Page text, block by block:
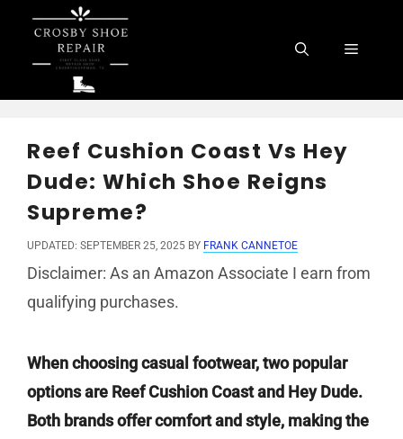
content
Menu
Reef Cushion Coast Vs Hey
Dude: Which Shoe Reigns
Supreme?
UPDATED: SEPTEMBER 25, 2025 BY FRANK CANNETOE
Disclaimer: As an Amazon Associate I earn from
qualifying purchases.
When choosing casual footwear, two popular
options are Reef Cushion Coast and Hey Dude.
Both brands offer comfort and style, making the